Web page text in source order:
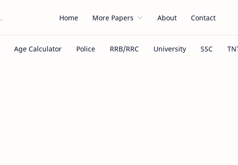
Home More Papers About Contact